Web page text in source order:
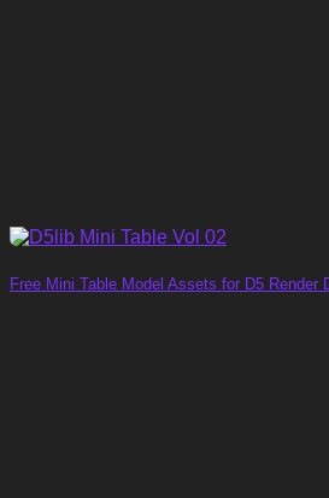
Free Mini Table Model Assets for D5 Render